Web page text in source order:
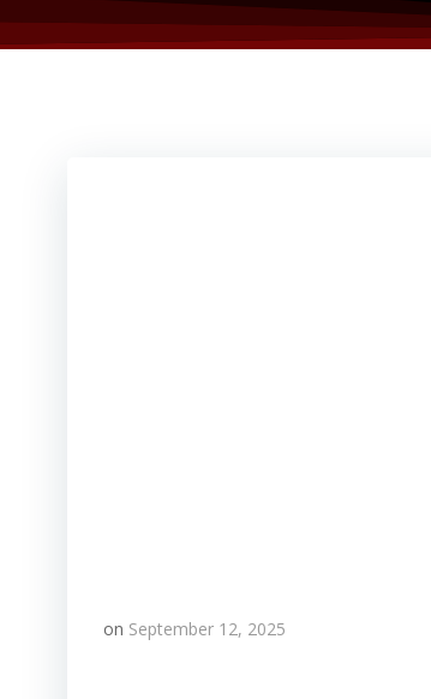
on September 12, 2025